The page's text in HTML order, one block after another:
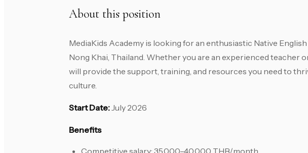
About this position
MediaKids Academy is looking for an enthusiastic Native
Nong Khai, Thailand. Whether you are an experienced
will provide the support, training, and resources you need to
culture.
Start Date:July 2026
Benefits